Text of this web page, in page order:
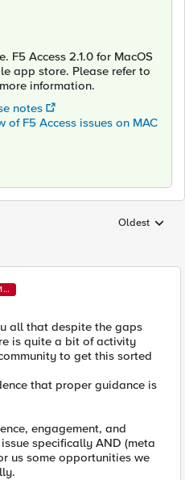
F5 Access 2.1.0 for MacOS
app store. Please refer to
information.
notes
of F5 Access issues on MAC
Replies
Oldest
all that despite the gaps
is quite a bit of activity
to get this sorted
that proper guidance is
engagement, and
specifically AND (meta
us some opportunities we